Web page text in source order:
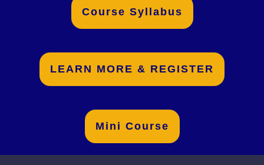
Course Syllabus
LEARN MORE & REGISTER
Mini Course